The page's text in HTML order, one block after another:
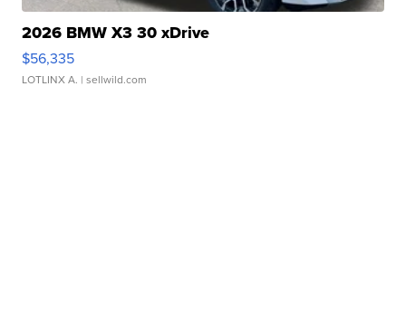
2026 BMW X3 30 xDrive
$56,335
LOTLINX A. | sellwild.com